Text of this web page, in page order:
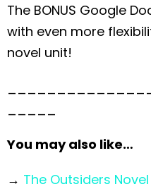
The BONUS Google
with even more
novel unit!
You may also like…
→ The Outsiders